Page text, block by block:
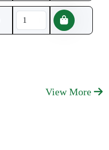
View More